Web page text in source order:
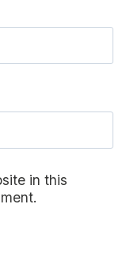
in this